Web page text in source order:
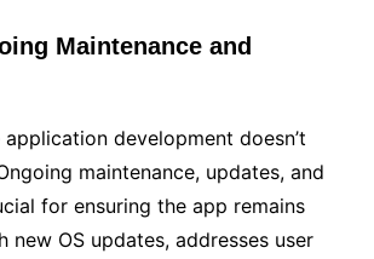
Maintenance and
development doesn’t
maintenance, updates, and
for ensuring the app remains
new OS updates, addresses user